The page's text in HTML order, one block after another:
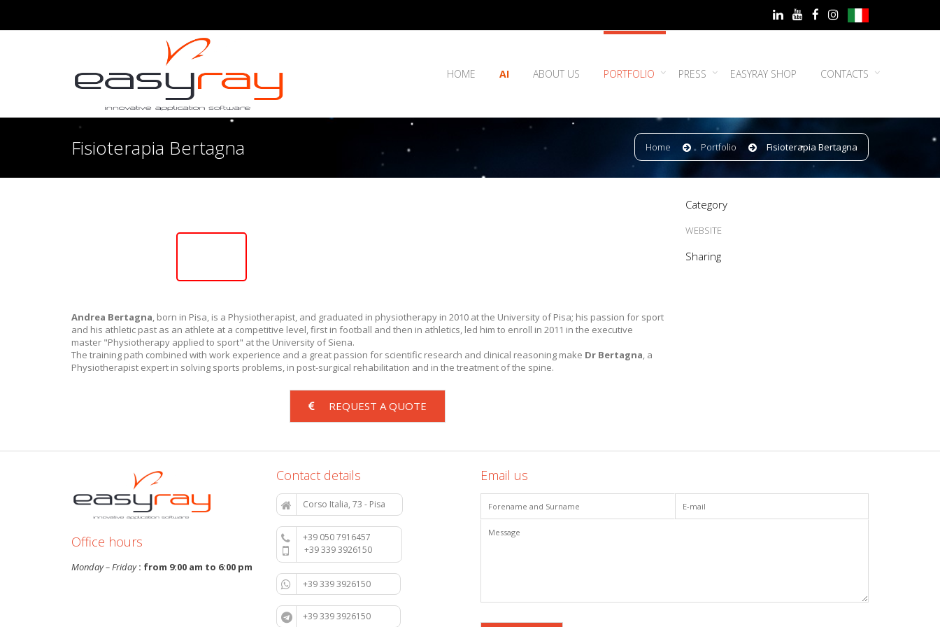
HOME AI ABOUT US PORTFOLIO PRESS EASYRAY SHOP CONTACTS
Fisioterapia Bertagna Home Portfolio Fisioterapia Bertagna
Andrea Bertagna, born in Pisa, is a Physiotherapist, and graduated in physiotherapy in 2010 at the University of Pisa; his passion for sport
and his athletic past as an athlete at a competitive level, first in football and then in athletics, led him to enroll in 2011 in the executive
master "Physiotherapy applied to sport" at the University of Siena.
The training path combined with work experience and a great passion for scientific research and clinical reasoning make Dr Bertagna, a
Physiotherapist expert in solving sports problems, in post-surgical rehabilitation and in the treatment of the spine.
REQUEST A QUOTE
Category
WEBSITE
Sharing
Office hours
Monday – Friday: from 9:00 am to 6:00 pm
Contact details
Corso Italia, 73 - Pisa
+39 050 7916457
+39 339 3926150
+39 339 3926150
+39 339 3926150
Email us